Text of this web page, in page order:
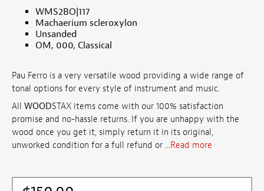
WMS2BO|117
Machaerium scleroxylon
Unsanded
OM, 000, Classical
Pau Ferro is a very versatile wood providing a wide range of
tonal options for every style of instrument and music.
All WOODSTAX items come with our 100% satisfaction
promise and no-hassle returns. If you are unhappy with the
wood once you get it, simply return it in its original,
unworked condition for a full refund or ...Read more